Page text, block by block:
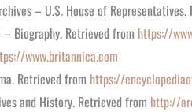
– U.S. House of Representatives.
Biography. Retrieved from https://
www.britannica.com
Retrieved from https://
and History. Retrieved from http://